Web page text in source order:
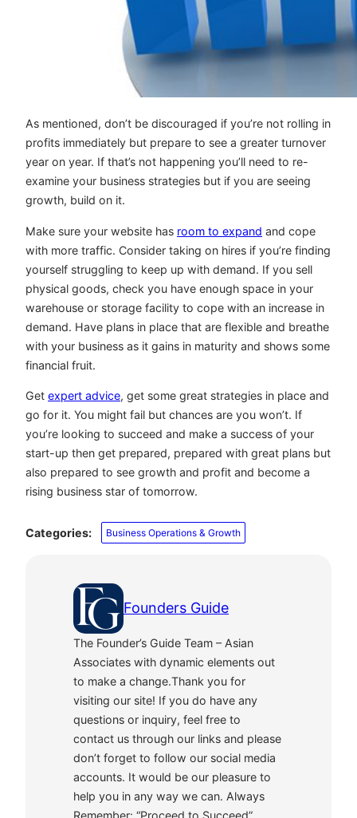
As mentioned, don’t be discouraged if you’re not rolling in
profits immediately but prepare to see a greater turnover
year on year. If that’s not happening you’ll need to re-
examine your business strategies but if you are seeing
growth, build on it.
Make sure your website has room to expand and cope
with more traffic. Consider taking on hires if you’re finding
yourself struggling to keep up with demand. If you sell
physical goods, check you have enough space in your
warehouse or storage facility to cope with an increase in
demand. Have plans in place that are flexible and breathe
with your business as it gains in maturity and shows some
financial fruit.
Get expert advice, get some great strategies in place and
go for it. You might fail but chances are you won’t. If
you’re looking to succeed and make a success of your
start-up then get prepared, prepared with great plans but
also prepared to see growth and profit and become a
rising business star of tomorrow.
Categories: Business Operations & Growth
Founders Guide
The Founder’s Guide Team – Asian
Associates with dynamic elements out
to make a change.Thank you for
visiting our site! If you do have any
questions or inquiry, feel free to
contact us through our links and please
don’t forget to follow our social media
accounts. It would be our pleasure to
help you in any way we can. Always
Remember: “Proceed to Succeed”.